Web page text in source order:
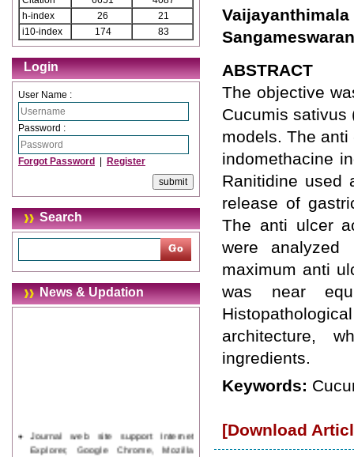
h-index
26
21
i10-index
174 83
Login
User Name :
Password :
Forgot Password Register
Search
News & Updation
Journal web site support Internet
Explorer, Google Chrome, Mozilla
ABSTRACT
The objective
Cucumis sativus
models. The
indomethacine
Ranitidine used
release of
The anti ulcer
were analyzed
maximum anti
was near
architecture,
ingredients.
Keywords:
[Download